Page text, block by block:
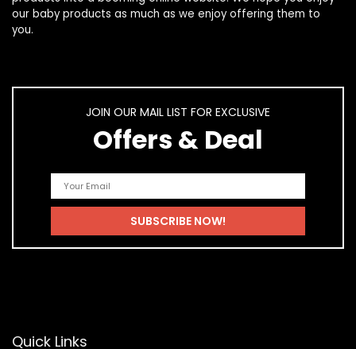
our baby products as much as we enjoy offering them to
you.
JOIN OUR MAIL LIST FOR EXCLUSIVE
Offers & Deal
Quick Links